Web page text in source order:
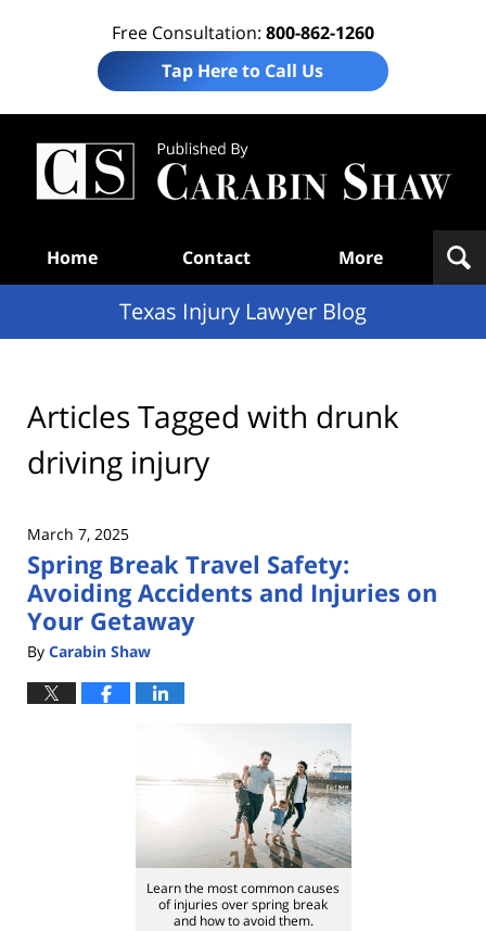
Free Consultation: 800-862-1260
Tap Here to Call Us
Home Contact More
Texas Injury Lawyer Blog
Articles Tagged with drunk
driving injury
March 7, 2025
Spring Break Travel Safety:
Avoiding Accidents and Injuries on
Your Getaway
By Carabin Shaw
Learn the most common causes
of injuries over spring break
and how to avoid them.